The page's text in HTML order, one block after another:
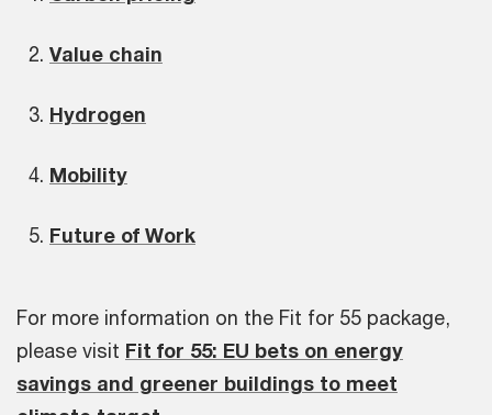
Value chain
Hydrogen
Mobility
Future of Work
For more information on the Fit for 55 package,
please visit Fit for 55: EU bets on energy
savings and greener buildings to meet